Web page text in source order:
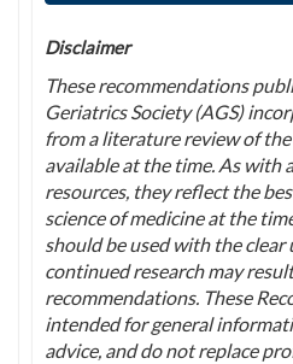
Disclaimer
These recommendations
Geriatrics Society (AGS)
from a literature review of
available at the time. As with
resources, they reflect the
science of medicine at the
should be used with the
continued research may
recommendations. These
intended for general
advice, and do not replace